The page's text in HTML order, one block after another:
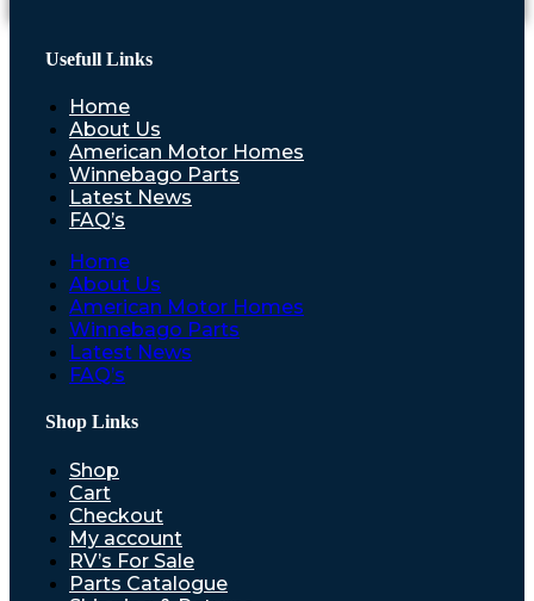
Usefull Links
Home
About Us
American Motor Homes
Winnebago Parts
Latest News
FAQ’s
Home
About Us
American Motor Homes
Winnebago Parts
Latest News
FAQ’s
Shop Links
Shop
Cart
Checkout
My account
RV’s For Sale
Parts Catalogue